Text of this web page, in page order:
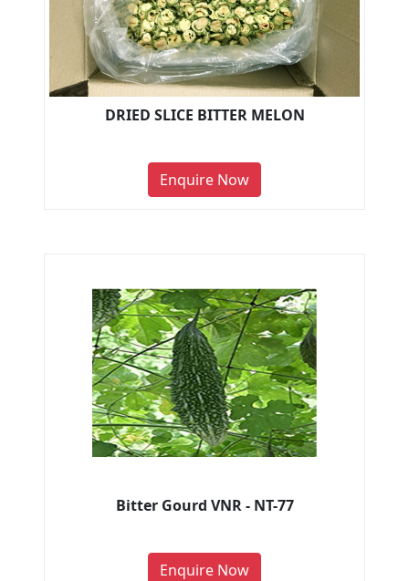
DRIED SLICE BITTER MELON
Enquire Now
Bitter Gourd VNR - NT-77
Enquire Now